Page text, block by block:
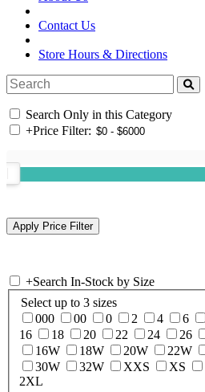
Contact Us
Store Hours & Directions
Search Only in this Category
+Price Filter:
+Search In-Stock by Size
Select up to 3 sizes
000
00 0 2 4 6
16
18 20 22 24 26
16W
18W 20W 22W
30W
32W XXS XS
2XL